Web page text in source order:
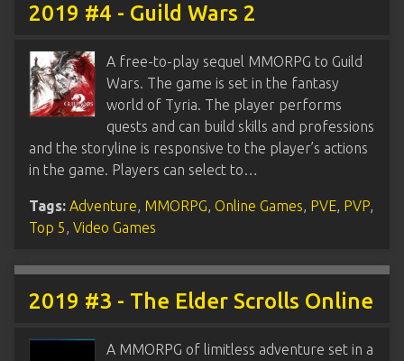
2019 #4 - Guild Wars 2
A free-to-play sequel MMORPG to Guild
Wars. The game is set in the fantasy
world of Tyria. The player performs
quests and can build skills and professions
and the storyline is responsive to the player’s actions
in the game. Players can select to…
Tags: Adventure MMORPG Online Games PVE PVP
Top 5 Video Games
2019 #3 - The Elder Scrolls Online
A MMORPG of limitless adventure set in a